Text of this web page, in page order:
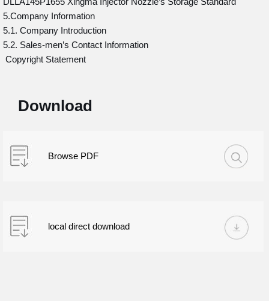
5.Company Information
5.1. Company Introduction
5.2. Sales-men’s Contact Information
Copyright Statement
Download
Browse PDF
local direct download